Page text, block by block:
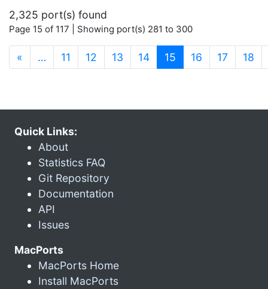
2,325 port(s) found
Page 15 of 117 | Showing port(s) 281 to 300
« … 11 12 13 14 15 (current)
16 17 18
Quick Links:
About
Statistics FAQ
Git Repository
Documentation
API
Issues
MacPorts
MacPorts Home
Install MacPorts